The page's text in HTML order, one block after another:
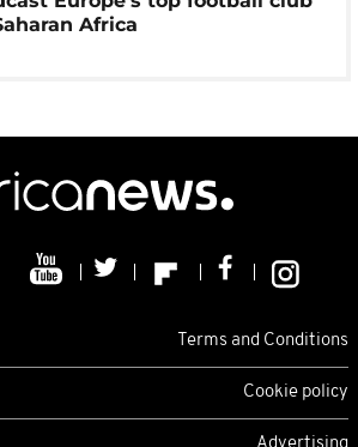
Africa
Terms and Conditions
Cookie policy